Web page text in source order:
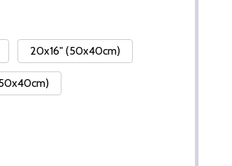
20x16" (50x40cm)